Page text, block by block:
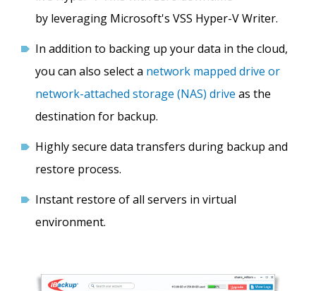
by leveraging Microsoft's VSS Hyper-V Writer.
In addition to backing up your data in the cloud,
you can also select a network mapped drive or
network-attached storage (NAS) drive as the
destination for backup.
Highly secure data transfers during backup and
restore process.
Instant restore of all servers in virtual
environment.